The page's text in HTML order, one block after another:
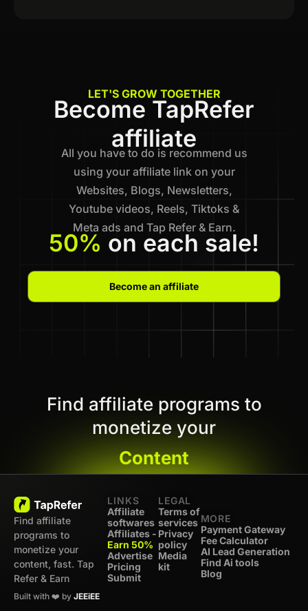
LET'S GROW TOGETHER
Become TapRefer
affiliate
All you have to do is recommend us
using your affiliate link on your
Websites, Blogs, Newsletters,
Youtube videos, Reels, Tiktoks &
Meta ads and Tap Refer & Earn.
50% on each sale!
Become an affiliate
Find affiliate programs to
monetize your
Content
Find affiliate
programs to
monetize your
content, fast. Tap
Refer & Earn
Built with ❤️ by JEEiEE
LINKS
Affiliate
softwares
Affiliates -
Earn 50%
Advertise
Pricing
Submit
LEGAL
Terms of
services
Privacy
policy
Media
kit
MORE
Payment Gateway
Fee Calculator
AI Lead Generation
Find Ai tools
Blog